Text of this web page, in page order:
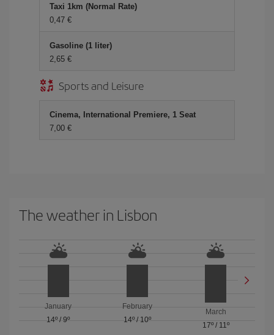
Taxi 1km (Normal Rate)
0,47 €
Gasoline (1 liter)
2,65 €
Sports and Leisure
Cinema, International Premiere, 1 Seat
7,00 €
The weather in Lisbon
January
14º /9º
February
14º/ 10º
March
17º/ 11º